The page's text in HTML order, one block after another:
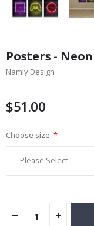
the
beginning
images
Posters -
Namly Design
$51.00
Choose size